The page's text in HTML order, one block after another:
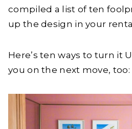
compiled a list of ten
up the design in your
Here’s ten ways to turn it
you on the next move, too: